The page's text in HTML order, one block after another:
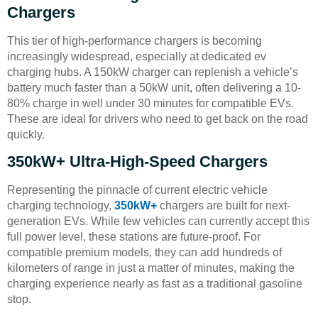
Chargers
This tier of high-performance chargers is becoming
increasingly widespread, especially at dedicated ev
charging hubs. A 150kW charger can replenish a vehicle’s
battery much faster than a 50kW unit, often delivering a 10-
80% charge in well under 30 minutes for compatible EVs.
These are ideal for drivers who need to get back on the road
quickly.
350kW+ Ultra-High-Speed Chargers
Representing the pinnacle of current electric vehicle
charging technology, 350kW+ chargers are built for next-
generation EVs. While few vehicles can currently accept this
full power level, these stations are future-proof. For
compatible premium models, they can add hundreds of
kilometers of range in just a matter of minutes, making the
charging experience nearly as fast as a traditional gasoline
stop.